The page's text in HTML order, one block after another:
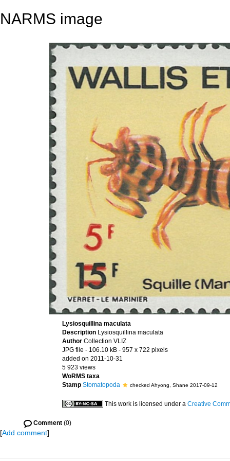
NARMS image
Lysiosquillina maculata
Description Lysiosquillina maculata
Author Collection VLIZ
JPG file - 106.10 kB - 957 x 722 pixels
added on 2011-10-31
5 923 views
WoRMS taxa
Stamp Stomatopoda checked Ahyong, Shane 2017-09-12
This work is licensed under a Creative
Comment (0)
[Add comment]